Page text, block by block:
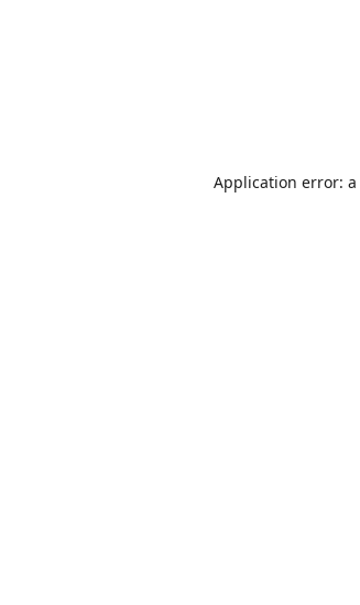
Application error: a